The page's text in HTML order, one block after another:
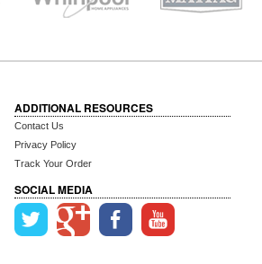
ADDITIONAL RESOURCES
Contact Us
Privacy Policy
Track Your Order
SOCIAL MEDIA